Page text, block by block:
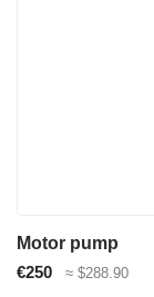
Motor pump
€250
≈ $288.90